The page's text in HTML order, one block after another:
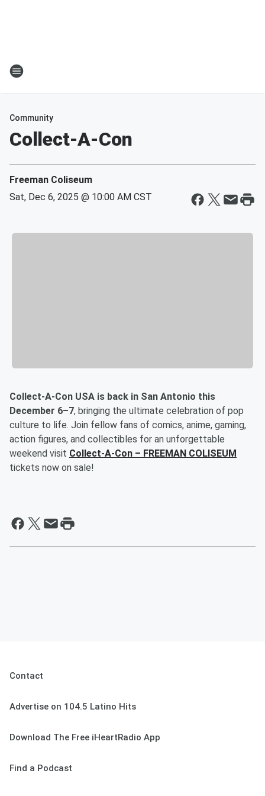
Community
Collect-A-Con
Freeman Coliseum
Sat, Dec 6, 2025 @ 10:00 AM CST
Collect-A-Con USA is back in San Antonio this
December 6–7, bringing the ultimate celebration of pop
culture to life. Join fellow fans of comics, anime, gaming,
action figures, and collectibles for an unforgettable
weekend visit Collect-A-Con – FREEMAN COLISEUM
tickets now on sale!
Contact
Advertise on 104.5 Latino Hits
Download The Free iHeartRadio App
Find a Podcast